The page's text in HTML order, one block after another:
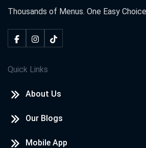
Thousands of Menus. One Easy Choice
Quick Links
About Us
Our Blogs
Mobile App